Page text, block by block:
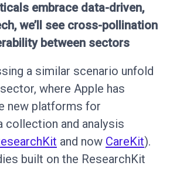
embrace data-driven,
we’ll see cross-pollination
between sectors
a similar scenario unfold
where Apple has
new platforms for
collection and analysis
and now CareKit).
built on the ResearchKit